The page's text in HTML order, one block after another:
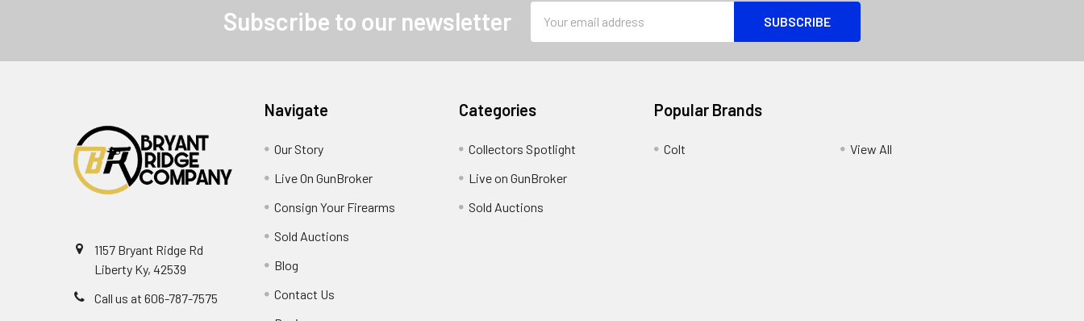
Subscribe to our newsletter
Address
1157 Bryant Ridge Rd
Liberty Ky, 42539
Call us at 606-787-7575
Navigate
Our Story
Live On GunBroker
Consign Your Firearms
Sold Auctions
Blog
Contact Us
Categories
Collectors Spotlight
Live on GunBroker
Sold Auctions
Popular Brands
Colt View All